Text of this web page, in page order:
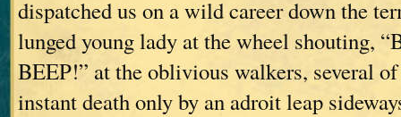
dispatched us on a wild career down the
lunged young lady at the wheel shouting,
BEEP!” at the oblivious walkers, several
instant death only by an adroit leap